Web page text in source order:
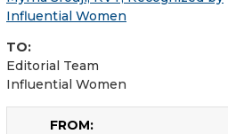
Influential Women
TO:
Editorial Team
Influential Women
FROM: